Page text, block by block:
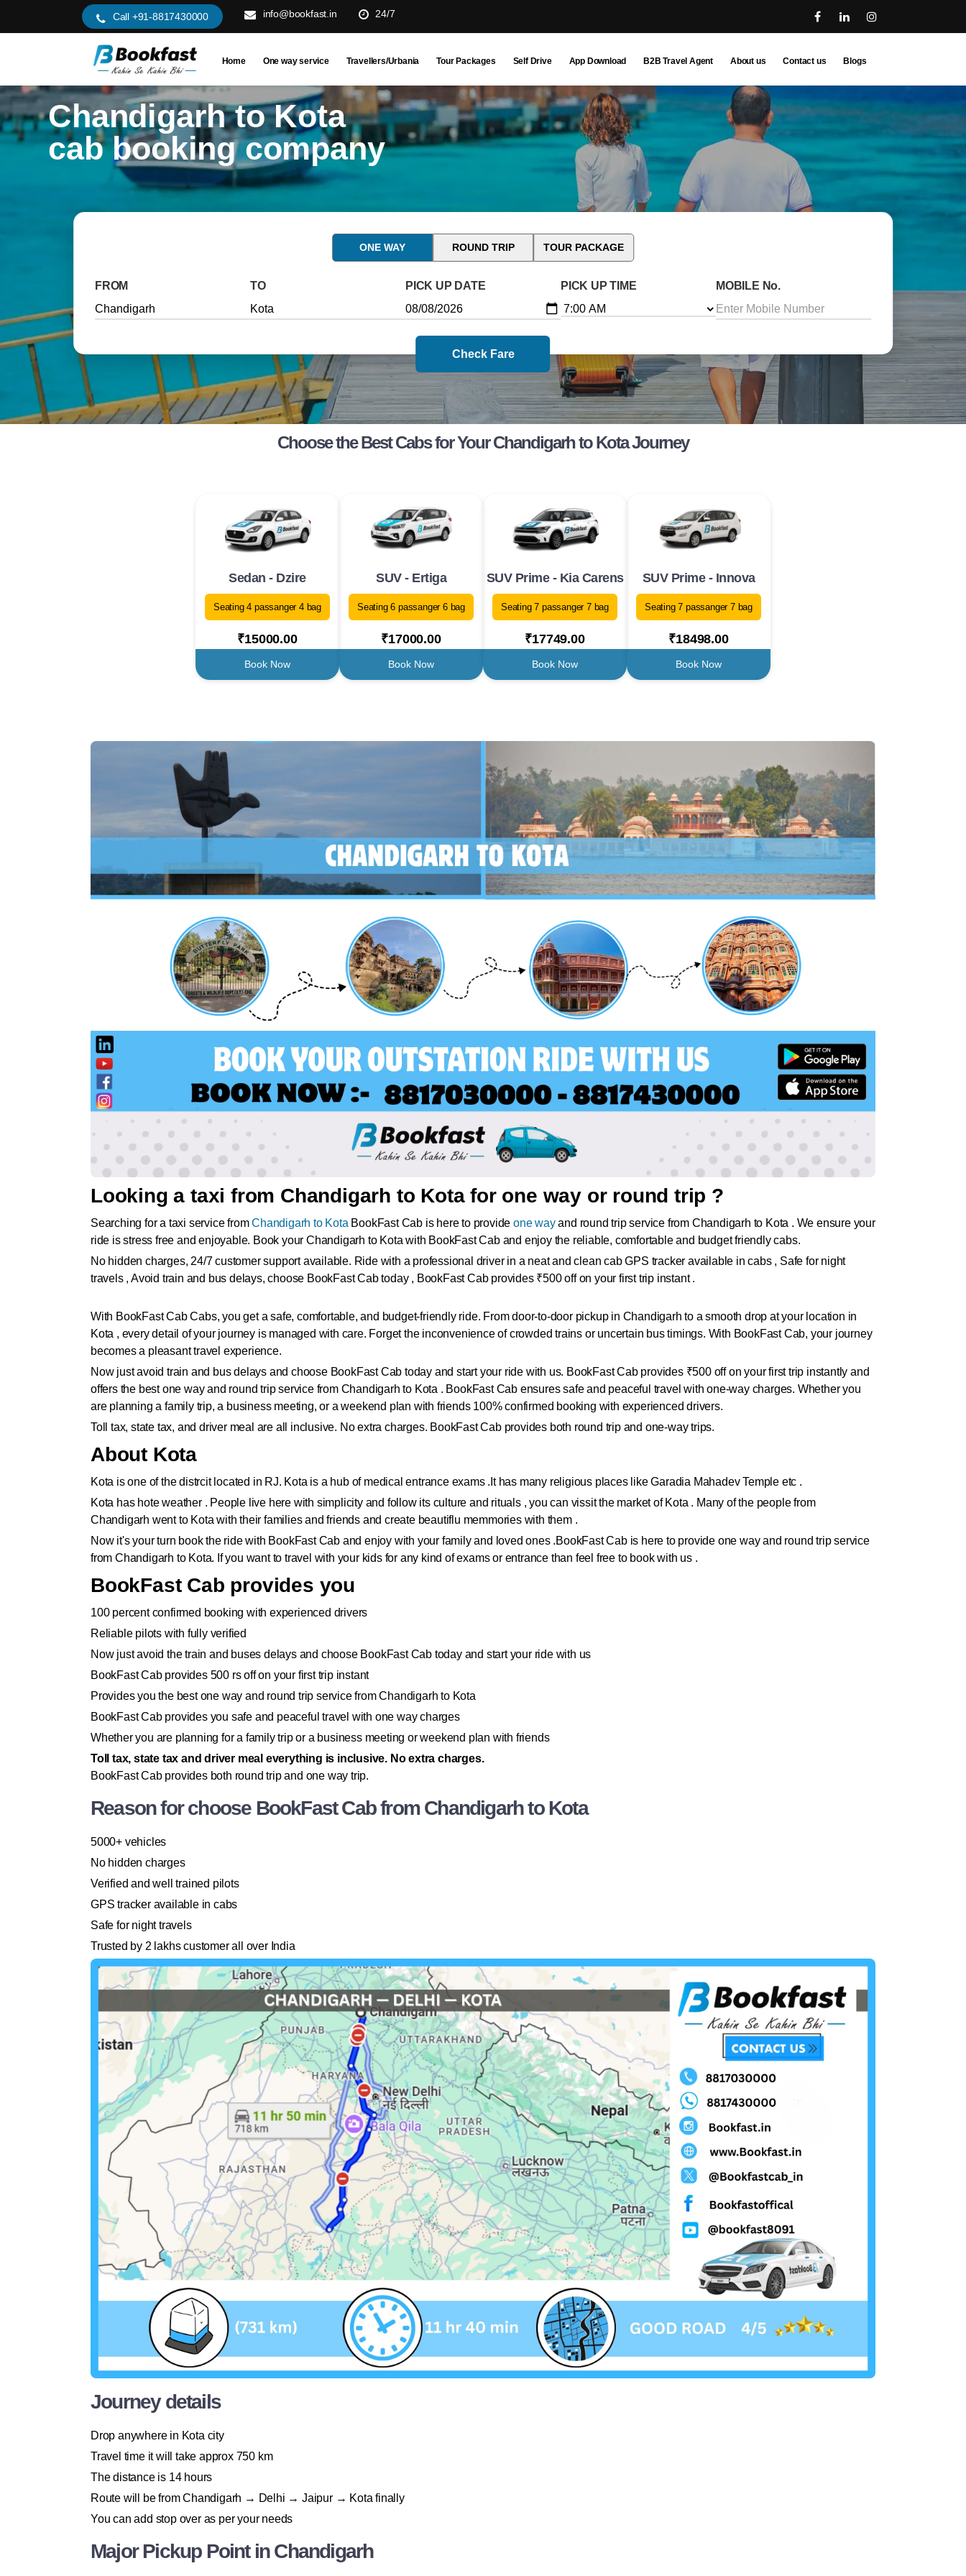
Call +91-8817430000 info@bookfast.in 24/7
Home One way service Travellers/Urbania Tour Packages Self Drive App Download B2B Travel Agent About us Contact us Blogs
Chandigarh to Kota
cab booking company
ONE WAY ROUND TRIP TOUR PACKAGE
FROM TO PICK UP DATE PICK UP TIME MOBILE No.
Check Fare
Choose the Best Cabs for Your Chandigarh to Kota Journey
Sedan - Dzire
Seating 4 passanger 4 bag
₹15000.00
Book Now
SUV - Ertiga
Seating 6 passanger 6 bag
₹17000.00
Book Now
SUV Prime - Kia Carens
Seating 7 passanger 7 bag
₹17749.00
Book Now
SUV Prime - Innova
Seating 7 passanger 7 bag
₹18498.00
Book Now
Looking a taxi from Chandigarh to Kota for one way or round trip ?
Searching for a taxi service fromChandigarh to Kota BookFast Cab is here to provideone wayand round trip service from Chandigarh to Kota . We ensure your
ride is stress free and enjoyable. Book your Chandigarh to Kota with BookFast Cab and enjoy the reliable, comfortable and budget friendly cabs.
No hidden charges, 24/7 customer support available. Ride with a professional driver in a neat and clean cab GPS tracker available in cabs , Safe for night
travels , Avoid train and bus delays, choose BookFast Cab today , BookFast Cab provides ₹500 off on your first trip instant .
With BookFast Cab Cabs, you get a safe, comfortable, and budget-friendly ride. From door-to-door pickup in Chandigarh to a smooth drop at your location in
Kota , every detail of your journey is managed with care. Forget the inconvenience of crowded trains or uncertain bus timings. With BookFast Cab, your journey
becomes a pleasant travel experience.
Now just avoid train and bus delays and choose BookFast Cab today and start your ride with us. BookFast Cab provides ₹500 off on your first trip instantly and
offers the best one way and round trip service from Chandigarh to Kota . BookFast Cab ensures safe and peaceful travel with one-way charges. Whether you
are planning a family trip, a business meeting, or a weekend plan with friends 100% confirmed booking with experienced drivers.
Toll tax, state tax, and driver meal are all inclusive. No extra charges. BookFast Cab provides both round trip and one-way trips.
About Kota
Kota is one of the distrcit located in RJ. Kota is a hub of medical entrance exams .It has many religious places like Garadia Mahadev Temple etc .
Kota has hote weather . People live here with simplicity and follow its culture and rituals , you can vissit the market of Kota . Many of the people from
Chandigarh went to Kota with their families and friends and create beautiflu memmories with them .
Now it's your turn book the ride with BookFast Cab and enjoy with your family and loved ones .BookFast Cab is here to provide one way and round trip service
from Chandigarh to Kota. If you want to travel with your kids for any kind of exams or entrance than feel free to book with us .
BookFast Cab provides you
100 percent confirmed booking with experienced drivers
Reliable pilots with fully verified
Now just avoid the train and buses delays and choose BookFast Cab today and start your ride with us
BookFast Cab provides 500 rs off on your first trip instant
Provides you the best one way and round trip service from Chandigarh to Kota
BookFast Cab provides you safe and peaceful travel with one way charges
Whether you are planning for a family trip or a business meeting or weekend plan with friends
Toll tax, state tax and driver meal everything is inclusive. No extra charges.
BookFast Cab provides both round trip and one way trip.
Reason for choose BookFast Cab from Chandigarh to Kota
5000+ vehicles
No hidden charges
Verified and well trained pilots
GPS tracker available in cabs
Safe for night travels
Trusted by 2 lakhs customer all over India
Journey details
Drop anywhere in Kota city
Travel time it will take approx 750 km
The distance is 14 hours
Route will be from Chandigarh → Delhi → Jaipur → Kota finally
You can add stop over as per your needs
Major Pickup Point in Chandigarh